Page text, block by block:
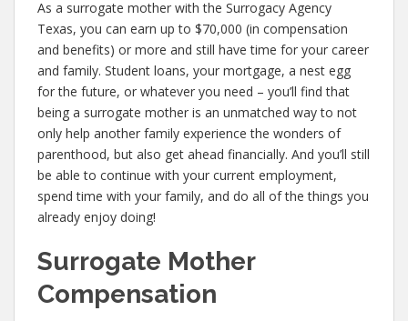
As a surrogate mother with the Surrogacy Agency
Texas, you can earn up to $70,000 (in compensation
and benefits) or more and still have time for your career
and family. Student loans, your mortgage, a nest egg
for the future, or whatever you need – you’ll find that
being a surrogate mother is an unmatched way to not
only help another family experience the wonders of
parenthood, but also get ahead financially. And you’ll still
be able to continue with your current employment,
spend time with your family, and do all of the things you
already enjoy doing!
Surrogate Mother
Compensation